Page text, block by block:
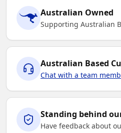
Australian Owned
Supporting Australian
Australian Based
Chat with a team
Standing behind
Have feedback about